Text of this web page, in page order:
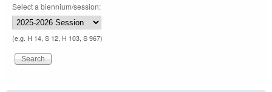
Select a biennium/session:
(e.g. H 14, S 12, H 103, S 967)